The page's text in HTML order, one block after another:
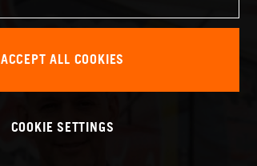
ACCEPT ALL COOKIES
COOKIE SETTINGS